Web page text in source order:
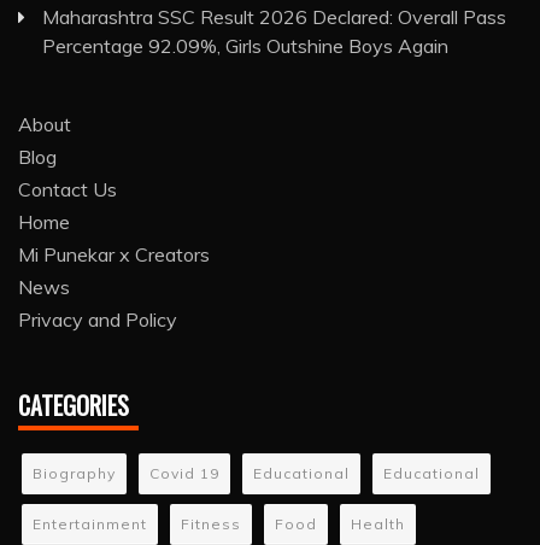
Maharashtra SSC Result 2026 Declared: Overall Pass
Percentage 92.09%, Girls Outshine Boys Again
About
Blog
Contact Us
Home
Mi Punekar x Creators
News
Privacy and Policy
CATEGORIES
Biography Covid 19 Educational Educational
Entertainment Fitness Food Health